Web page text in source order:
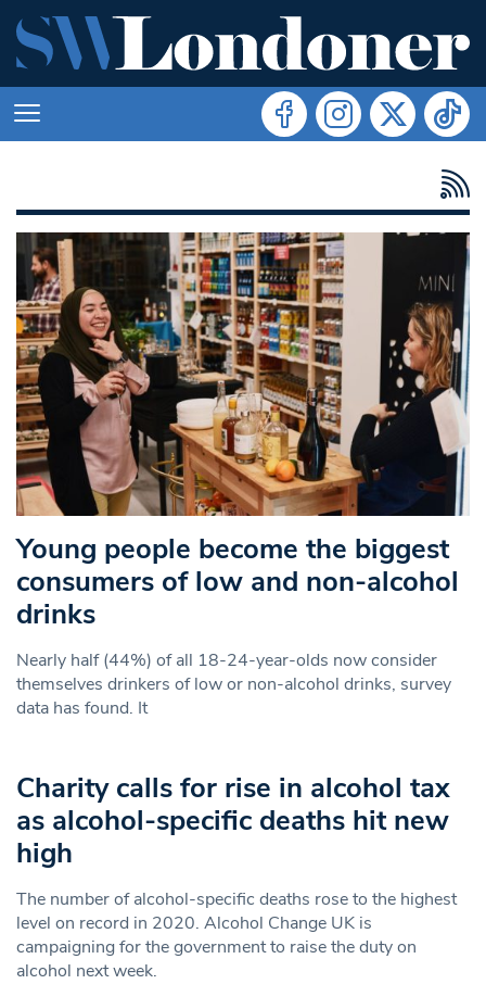
Young people become the biggest
consumers of low and non-alcohol
drinks
Nearly half (44%) of all 18-24-year-olds now consider
themselves drinkers of low or non-alcohol drinks, survey
data has found. It
Charity calls for rise in alcohol tax
as alcohol-specific deaths hit new
high
The number of alcohol-specific deaths rose to the highest
level on record in 2020. Alcohol Change UK is
campaigning for the government to raise the duty on
alcohol next week.